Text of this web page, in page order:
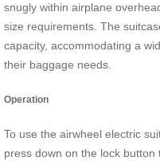
snugly within airplane
size requirements. The
capacity, accommodating a
their baggage needs.
Operation
To use the airwheel electric
press down on the lock